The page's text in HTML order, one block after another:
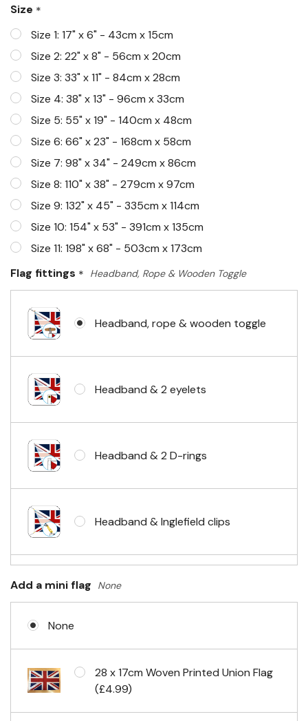
Size *
Size 1: 17" x 6" - 43cm x 15cm
Size 2: 22" x 8" - 56cm x 20cm
Size 3: 33" x 11" - 84cm x 28cm
Size 4: 38" x 13" - 96cm x 33cm
Size 5: 55" x 19" - 140cm x 48cm
Size 6: 66" x 23" - 168cm x 58cm
Size 7: 98" x 34" - 249cm x 86cm
Size 8: 110" x 38" - 279cm x 97cm
Size 9: 132" x 45" - 335cm x 114cm
Size 10: 154" x 53" - 391cm x 135cm
Size 11: 198" x 68" - 503cm x 173cm
Flag fittings * Headband, Rope & Wooden Toggle
Headband, rope & wooden toggle
Headband & 2 eyelets
Headband & 2 D-rings
Headband & Inglefield clips
Sleeve & telescopic hand waving
No Fittings (hemmed 4 sides)
Add a mini flag None
None
28 x 17cm Woven Printed Union Flag
(£4.99)
left